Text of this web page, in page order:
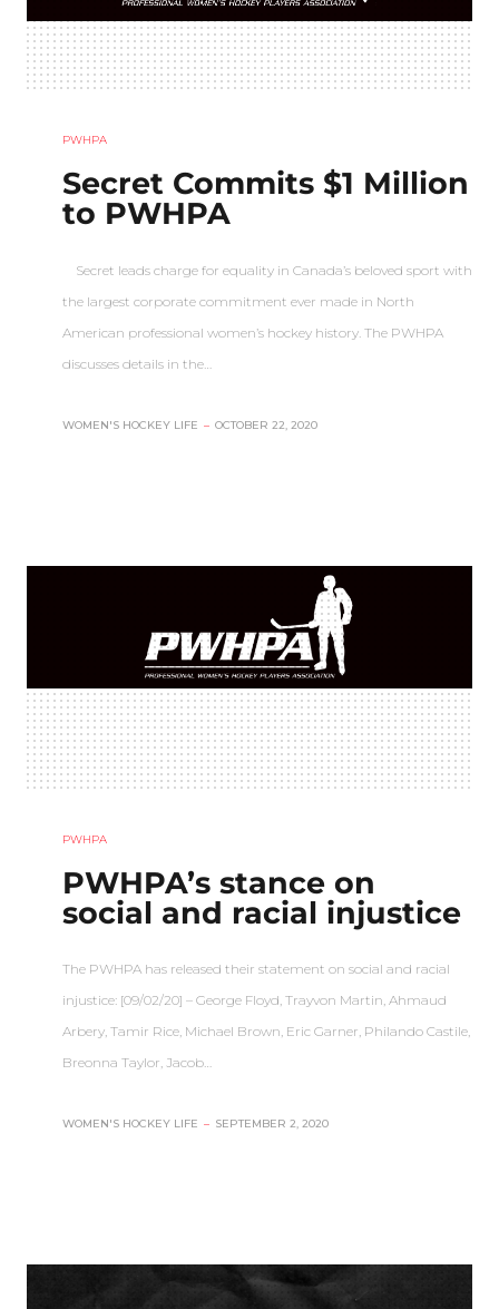
PWHPA
Secret Commits $1 Million
to PWHPA
Secret leads charge for equality in Canada’s beloved sport with
the largest corporate commitment ever made in North
American professional women’s hockey history. The PWHPA
discusses details in the…
WOMEN'S HOCKEY LIFE – OCTOBER 22, 2020
PWHPA
PWHPA’s stance on
social and racial injustice
The PWHPA has released their statement on social and racial
injustice: [09/02/20] – George Floyd, Trayvon Martin, Ahmaud
Arbery, Tamir Rice, Michael Brown, Eric Garner, Philando Castile,
Breonna Taylor, Jacob…
WOMEN'S HOCKEY LIFE – SEPTEMBER 2, 2020